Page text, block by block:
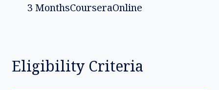
3 MonthsCourseraOnline
Eligibility Criteria